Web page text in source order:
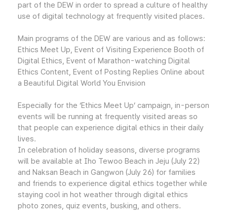
part of the DEW in order to spread a culture of healthy
use of digital technology at frequently visited places.
Main programs of the DEW are various and as follows:
Ethics Meet Up, Event of Visiting Experience Booth of
Digital Ethics, Event of Marathon-watching Digital
Ethics Content, Event of Posting Replies Online about
a Beautiful Digital World You Envision
Especially for the ‘Ethics Meet Up’ campaign, in-person
events will be running at frequently visited areas so
that people can experience digital ethics in their daily
lives.
In celebration of holiday seasons, diverse programs
will be available at Iho Tewoo Beach in Jeju (July 22)
and Naksan Beach in Gangwon (July 26) for families
and friends to experience digital ethics together while
staying cool in hot weather through digital ethics
photo zones, quiz events, busking, and others.